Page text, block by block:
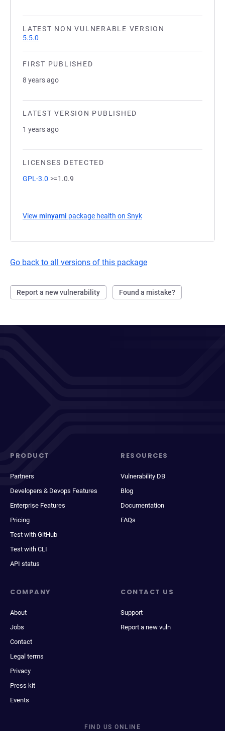
LATEST NON VULNERABLE VERSION
5.5.0
FIRST PUBLISHED
8 years ago
LATEST VERSION PUBLISHED
1 years ago
LICENSES DETECTED
GPL-3.0 >=1.0.9
View minyami package health on Snyk
Go back to all versions of this package
Report a new vulnerability Found a mistake?
PRODUCT
Partners
Developers & Devops Features
Enterprise Features
Pricing
Test with GitHub
Test with CLI
API status
RESOURCES
Vulnerability DB
Blog
Documentation
FAQs
COMPANY
About
Jobs
Contact
Legal terms
Privacy
Press kit
Events
CONTACT US
Support
Report a new vuln
FIND US ONLINE